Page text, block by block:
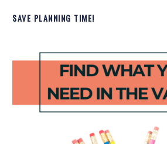
SAVE PLANNING TIME!